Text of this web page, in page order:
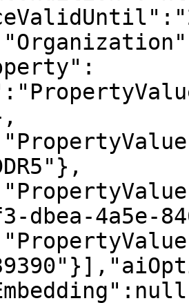
dbea-4a5e-